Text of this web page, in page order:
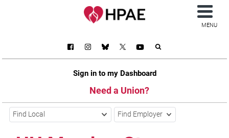
Sign in to my Dashboard
Need a Union?
MENU
Find Local Find Employer